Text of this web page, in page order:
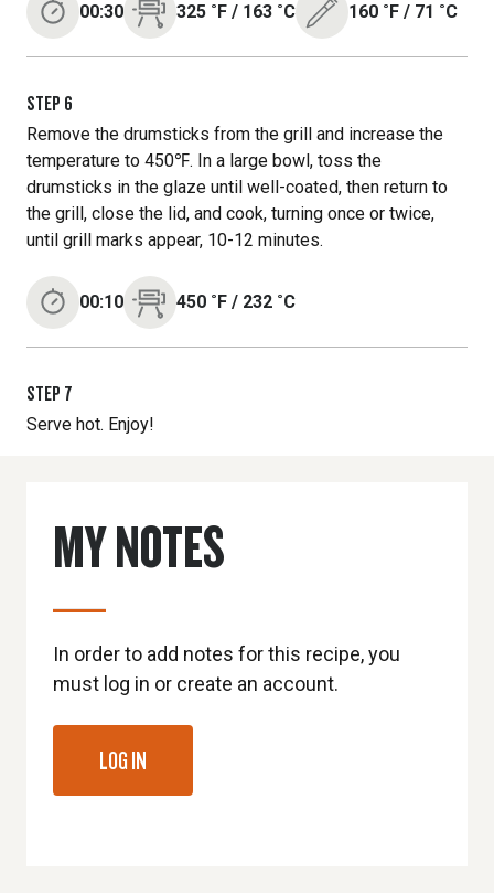
00:30 325 ˚F / 163 ˚C 160 ˚F / 71 ˚C
STEP 6
Remove the drumsticks from the grill and increase the
temperature to 450℉. In a large bowl, toss the
drumsticks in the glaze until well-coated, then return to
the grill, close the lid, and cook, turning once or twice,
until grill marks appear, 10-12 minutes.
00:10 450 ˚F / 232 ˚C
STEP 7
Serve hot. Enjoy!
MY NOTES
In order to add notes for this recipe, you
must log in or create an account.
LOG IN